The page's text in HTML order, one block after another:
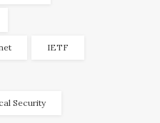
IETF
Security